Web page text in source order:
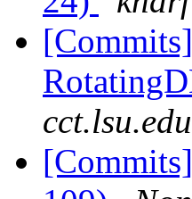
cct.lsu.edu